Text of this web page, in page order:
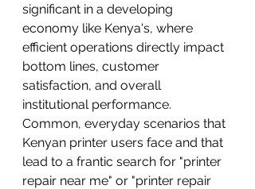
significant in a developing
economy like Kenya's, where
efficient operations directly impact
bottom lines, customer
satisfaction, and overall
institutional performance.
Common, everyday scenarios that
Kenyan printer users face and that
lead to a frantic search for "printer
repair near me" or "printer repair